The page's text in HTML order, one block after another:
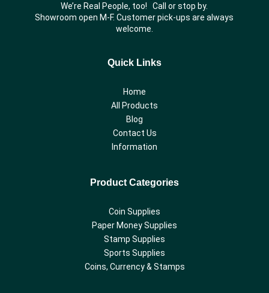
We’re Real People, too! Call or stop by.
Showroom open M-F. Customer pick-ups are always
welcome.
Quick Links
Home
All Products
Blog
Contact Us
Information
Product Categories
Coin Supplies
Paper Money Supplies
Stamp Supplies
Sports Supplies
Coins, Currency & Stamps